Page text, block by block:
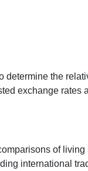
determine the
exchange rates
of living
international